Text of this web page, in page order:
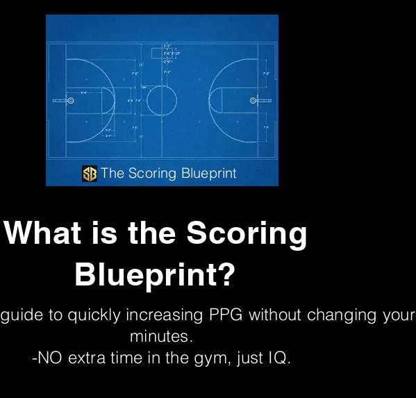
The Scoring Blueprint
What is the Scoring
Blueprint?
to quickly increasing PPG without changing your
minutes.
-NO extra time in the gym, just IQ.